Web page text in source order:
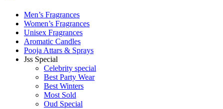
Men’s Fragrances
Women’s Fragrances
Unisex Fragrances
Aromatic Candles
Pooja Attars & Sprays
Jss Special
Celebrity special
Best Party Wear
Best Winters
Most Sold
Oud Special